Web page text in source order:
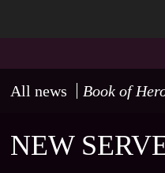
All news Book of
NEW